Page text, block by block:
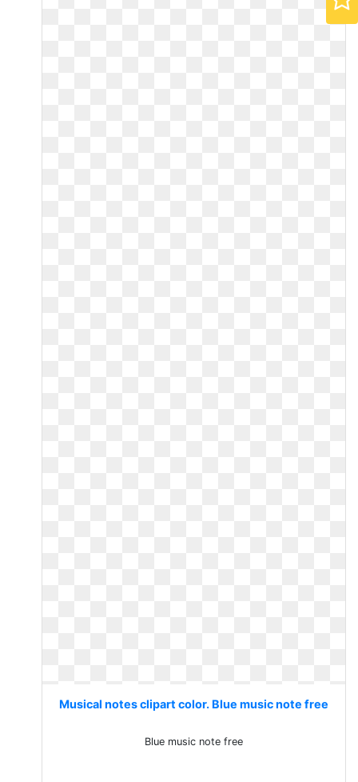
Musical notes clipart color. Blue music note free
Blue music note free